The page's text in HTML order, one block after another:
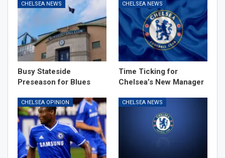
CHELSEA NEWS
Busy Stateside
Preseason for Blues
CHELSEA NEWS
Time Ticking for
Chelsea’s New Manager
CHELSEA OPINION CHELSEA NEWS